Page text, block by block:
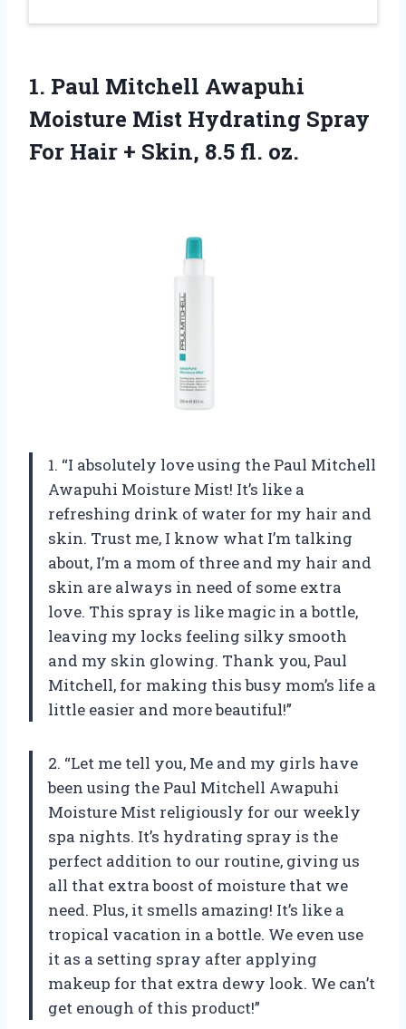
1. Paul Mitchell Awapuhi
Moisture Mist Hydrating Spray
For Hair + Skin, 8.5 fl. oz.
1. “I absolutely love using the Paul Mitchell
Awapuhi Moisture Mist! It’s like a
refreshing drink of water for my hair and
skin. Trust me, I know what I’m talking
about, I’m a mom of three and my hair and
skin are always in need of some extra
love. This spray is like magic in a bottle,
leaving my locks feeling silky smooth
and my skin glowing. Thank you, Paul
Mitchell, for making this busy mom’s life a
little easier and more beautiful!”
2. “Let me tell you, Me and my girls have
been using the Paul Mitchell Awapuhi
Moisture Mist religiously for our weekly
spa nights. It’s hydrating spray is the
perfect addition to our routine, giving us
all that extra boost of moisture that we
need. Plus, it smells amazing! It’s like a
tropical vacation in a bottle. We even use
it as a setting spray after applying
makeup for that extra dewy look. We can’t
get enough of this product!”